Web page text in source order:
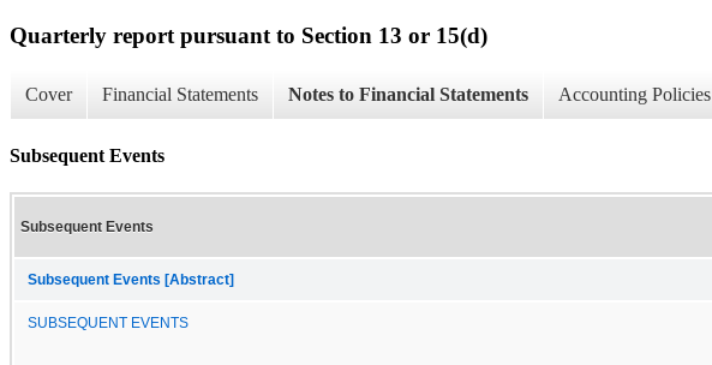
Quarterly report pursuant to Section 13 or 15(d)
Cover Financial Statements Notes to Financial Statements Accounting Policies
Subsequent Events
Subsequent Events
Subsequent Events [Abstract]
SUBSEQUENT EVENTS